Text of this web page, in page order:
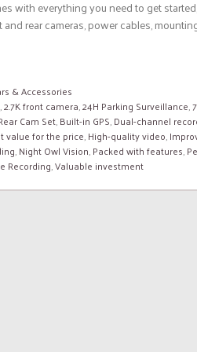
with everything you need to get started,
rear cameras, power cables,
& Accessories
,2.7K front camera,24H Parking Surveillance,
Cam Set,Built-in GPS,Dual-channel
value for the price,High-quality video,
,Night Owl Vision,Packed with features,
Recording,Valuable investment